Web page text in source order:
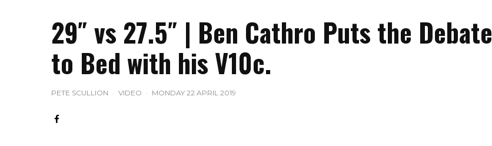
29″ vs 27.5″ | Ben Cathro Puts the Debate
to Bed with his V10c.
PETE SCULLION · VIDEO · MONDAY 22 APRIL 2019